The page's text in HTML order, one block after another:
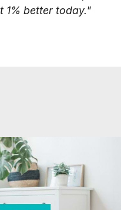
1% better today."